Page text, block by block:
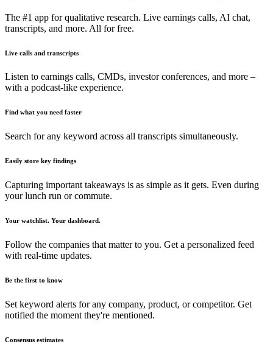
The #1 app for qualitative research. Live earnings calls, AI chat,
transcripts, and more. All for free.
Live calls and transcripts
Listen to earnings calls, CMDs, investor conferences, and more –
with a podcast-like experience.
Find what you need faster
Search for any keyword across all transcripts simultaneously.
Easily store key findings
Capturing important takeaways is as simple as it gets. Even during
your lunch run or commute.
Your watchlist. Your dashboard.
Follow the companies that matter to you. Get a personalized feed
with real-time updates.
Be the first to know
Set keyword alerts for any company, product, or competitor. Get
notified the moment they're mentioned.
Consensus estimates